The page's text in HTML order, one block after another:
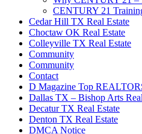
CENTURY 21
Cedar Hill TX Real Estate
Choctaw OK Real Estate
Colleyville TX Real Estate
Community
Community
Contact
D Magazine Top
Dallas TX – Bishop Arts
Decatur TX Real Estate
Denton TX Real Estate
DMCA Notice